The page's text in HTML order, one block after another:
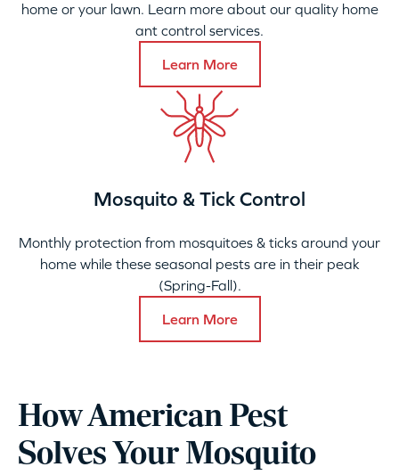
home or your lawn. Learn more about our quality home
ant control services.
Learn More
Mosquito & Tick Control
Monthly protection from mosquitoes & ticks around your
home while these seasonal pests are in their peak
(Spring-Fall).
Learn More
How American Pest
Solves Your Mosquito